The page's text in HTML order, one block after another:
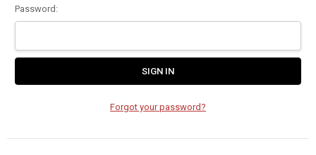
Password:
Forgot your password?